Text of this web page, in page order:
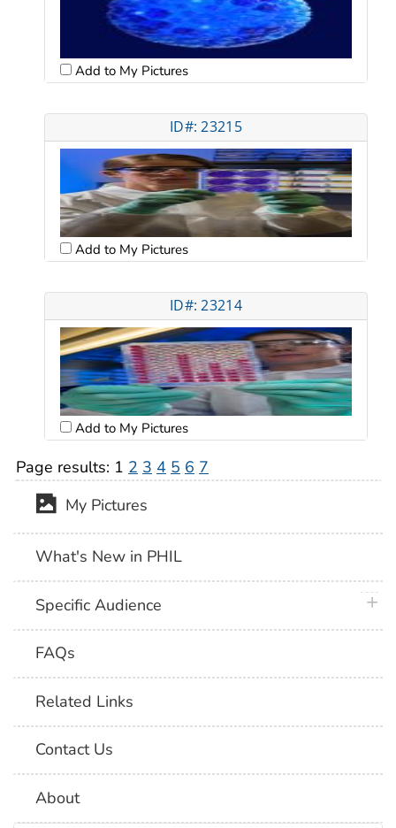
Add to My Pictures
ID#: 23215
Add to My Pictures
ID#: 23214
Add to My Pictures
Page results: 1 2 3 4 5 6 7
My Pictures
What's New in PHIL
Specific Audience
FAQs
Related Links
Contact Us
About